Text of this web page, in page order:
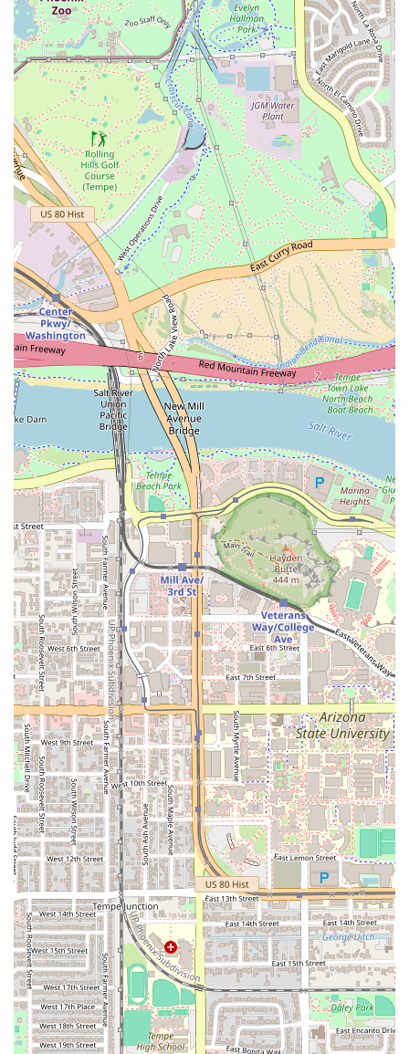
Fireplace:A cozy feature on the outdoor patio,
enhancing the comfort and appeal of the dog-friendly
outside dining area, especially during Arizona's
pleasant fall and winter evenings.
Diverse Drink Menu:A full bar offering a wide selection
of Alcohol, Beer, Cocktails, Hard Liquor, and Wine,
catering to various tastes. They also feature Happy Hour
drinks and food specials.
Inclusive Atmosphere: The establishment is explicitly
LGBTQ+ friendly and a transgender safe space,
emphasizing its commitment to being a truly
welcoming spot for everyone in the community. It is
also good for kids and features high chairs, making it
family-friendly.
Contact Information
For inquiries, reservations, or to place an order, customers
in the Arizona area can easily reach Night Owl Pizza &
Drinks Tempe using the following information:
2700 S Mill Ave, Tempe, AZ 85282, USA
Phone:
(480) 681-7781
Mobile Phone:+1 480-681-7781
What is Worth Choosing
Night Owl Pizza & Drinks Tempe is a clear choice for
Arizona residents and visitors seeking a quality meal in a
fun, dynamic setting. What makes it truly worth choosing
is the combination of its delicious, comfort-focused menu
and its commitment to providing an inclusive, entertaining
local experience.
First and foremost, the food quality is excellent. TheNew
York-style pizza, available by the slice for a quick,
satisfying snack or as a full pie, is a standout. Beyond
pizza, the menu offers more than just the standard
pizzeria fare, with highly-regardedsmash burgersand
crispy, flavorfulchicken wings (available in various dry
rubs and sauces) that elevate the pub-grub offerings. For
those with dietary considerations, they also offer tasty
vegetarian optionsand have demonstrated a commitment
to accommodating different preferences with items like
the 'Mona Lisa' Vegan Pie.
Secondly, the establishment is uniquely positioned as a
true neighborhood hangout. The combination of afully
stocked bar with happy hour deals , the livelyvideo
arcade, dedicatedsports viewingareas, and a cozy
fireplaced, dog-friendly patiomeans there's something
for every mood and every member of the family or friend
group. It's a place where you can easily transition from a
casual lunch to an engaging evening out without ever
needing to change venues. The late-night food service is
also a huge draw, solidifying its status as a premier spot
for evening dining and socializing in the Tempe area.